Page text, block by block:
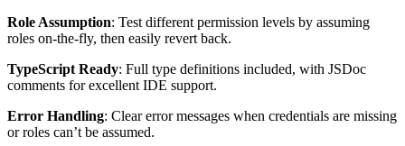
Role Assumption: Test different permission levels by assuming
roles on-the-fly, then easily revert back.
TypeScript Ready: Full type definitions included, with JSDoc
comments for excellent IDE support.
Error Handling: Clear error messages when credentials are missing
or roles can’t be assumed.